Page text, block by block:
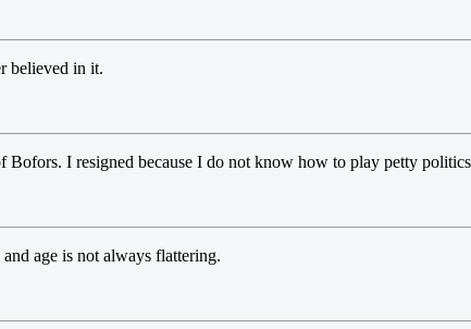
believed in it.
Bofors. I resigned because I do not know how to play petty
age is not always flattering.